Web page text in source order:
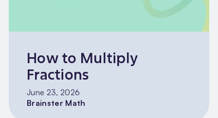
How to Multiply
Fractions
June 23, 2026
Brainster Math